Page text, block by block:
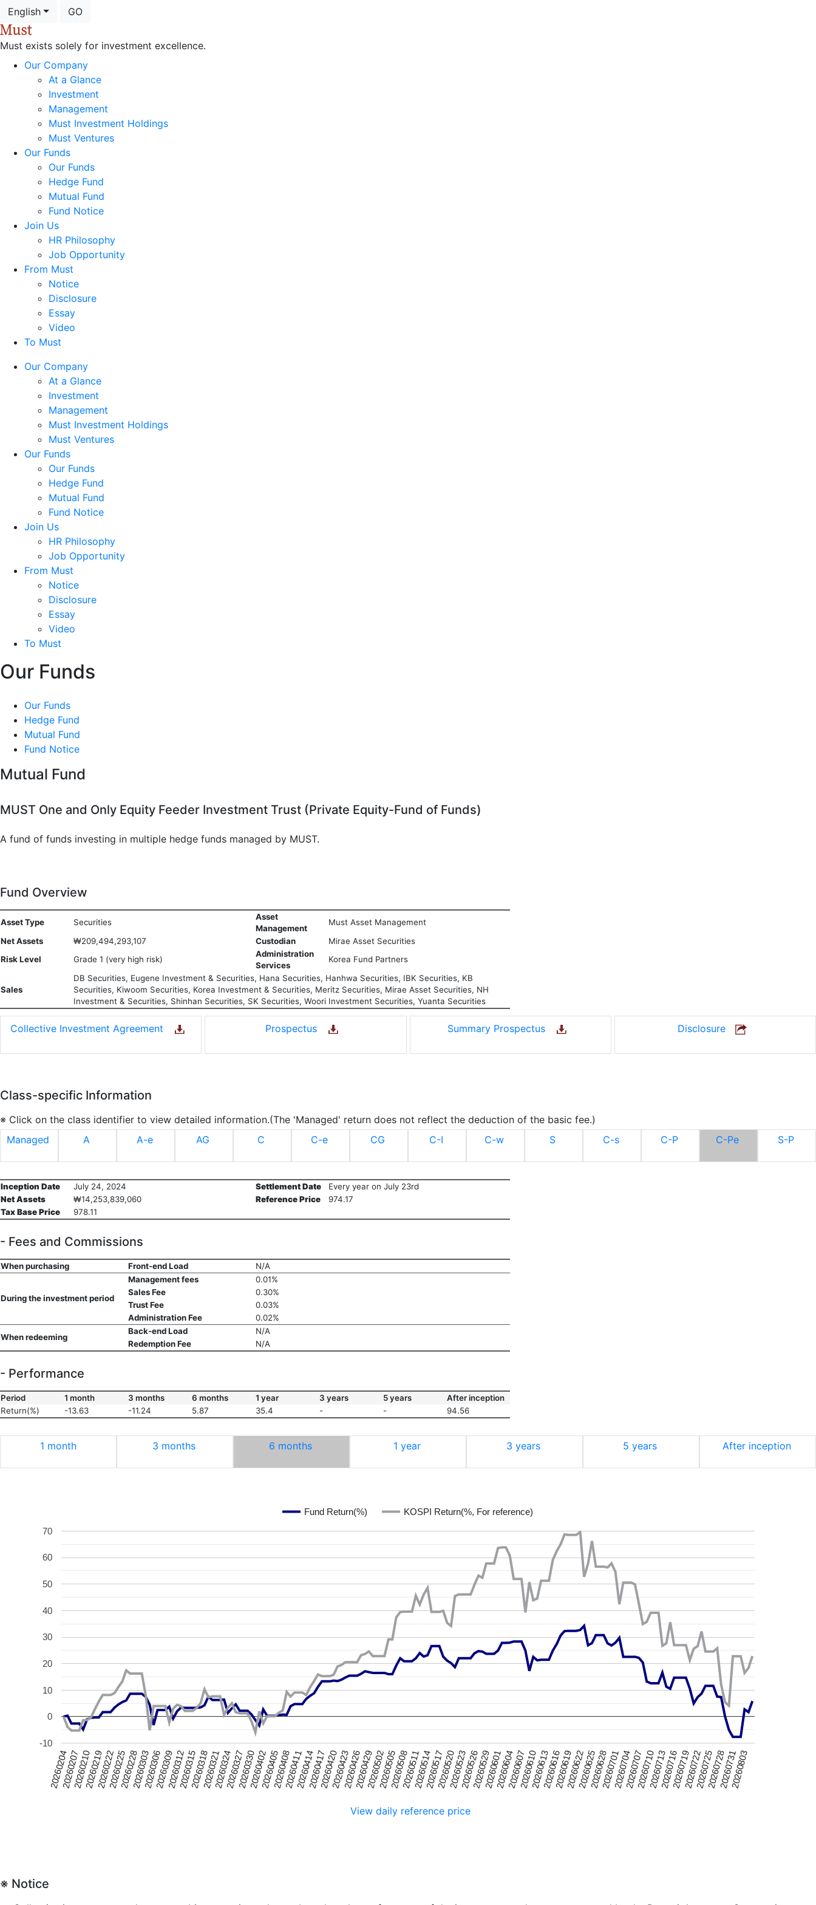
English GO
Must exists solely for investment excellence.
Our Company
At a Glance
Investment
Management
Must Investment Holdings
Must Ventures
Our Funds
Our Funds
Hedge Fund
Mutual Fund
Fund Notice
Join Us
HR Philosophy
Job Opportunity
From Must
Notice
Disclosure
Essay
Video
To Must
Our Company
At a Glance
Investment
Management
Must Investment Holdings
Must Ventures
Our Funds
Our Funds
Hedge Fund
Mutual Fund
Fund Notice
Join Us
HR Philosophy
Job Opportunity
From Must
Notice
Disclosure
Essay
Video
To Must
Our Funds
Our Funds
Hedge Fund
Mutual Fund
Fund Notice
Mutual Fund
MUST One and Only Equity Feeder Investment Trust (Private Equity-Fund of Funds)
A fund of funds investing in multiple hedge funds managed by MUST.
Fund Overview
Asset Type Securities
Asset
Management
Must Asset Management
Net Assets
₩209,494,293,107 Custodian
Mirae Asset Securities
Risk Level
Grade 1 (very high risk)
Administration
Services
Korea Fund Partners
Sales
DB Securities, Eugene Investment & Securities, Hana Securities, Hanhwa Securities, IBK Securities, KB
Securities, Kiwoom Securities, Korea Investment & Securities, Meritz Securities, Mirae Asset Securities, NH
Investment & Securities, Shinhan Securities, SK Securities, Woori Investment Securities, Yuanta Securities
Collective Investment Agreement Prospectus Summary Prospectus Disclosure
Class-specific Information
※ Click on the class identifier to view detailed information.(The 'Managed' return does not reflect the deduction of the basic fee.)
Managed
A A-e AG C C-e CG C-I C-w S C-s C-P C-Pe S-P
Inception Date July 24, 2024 Settlement Date
Every year on July 23rd
Net Assets
₩14,253,839,060 Reference Price
974.17
Tax Base Price
978.11
- Fees and Commissions
When purchasing Front-end Load N/A
During the investment period
Management fees
0.01%
Sales Fee
0.30%
Trust Fee
0.03%
Administration Fee
0.02%
When redeeming
Back-end Load
N/A
Redemption Fee
N/A
- Performance
Period 1 month 3 months 6 months 1 year 3 years 5 years
After inception
Return(%)
-13.63 -11.24 5.87 35.4 - - 94.56
1 month 3 months 6 months 1 year 3 years 5 years After inception
Fund Return(%) KOSPI Return(%, For reference)
2026020420260207202602102026021920260222202602252026022820260303202603062026030920260312202603152026031820260321202603242026032720260330202604022026040520260408202604112026041420260417202604202026042320260426202604292026050220260505202605082026051120260514202605172026052020260523202605262026052920260601202606042026060720260610202606132026061620260619202606222026062520260628202607012026070420260707202607102026071320260716202607192026072220260725202607282026073120260803
-10
0
10
20
30
40
50
60
70
View daily reference price
※ Notice